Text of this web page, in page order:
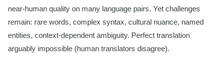
near-human quality on many language pairs. Yet challenges
remain: rare words, complex syntax, cultural nuance, named
entities, context-dependent ambiguity. Perfect translation
arguably impossible (human translators disagree).